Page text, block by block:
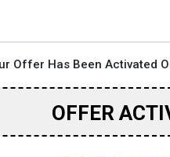
Offer Has Been Activated
OFFER